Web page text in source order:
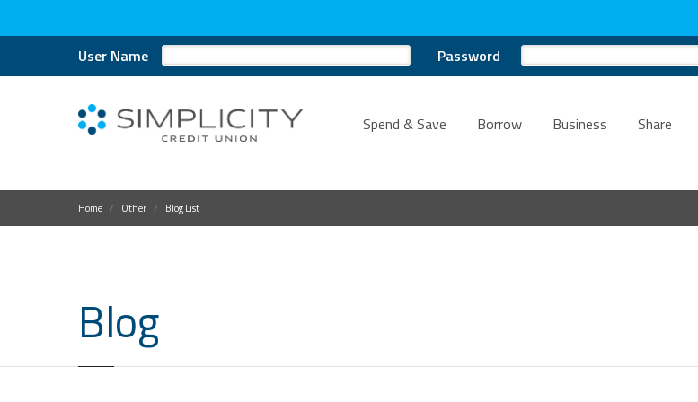
User Name Password
Spend & Save Borrow Business Share
Home Other Blog List
Blog